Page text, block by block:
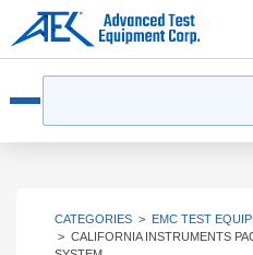
CATEGORIES > EMC TEST
> CALIFORNIA INSTRUMENTS